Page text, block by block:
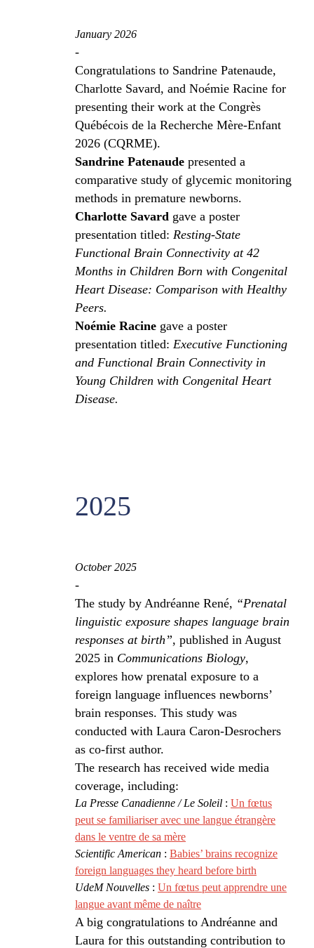
January 2026
-
Congratulations to Sandrine Patenaude,
Charlotte Savard, and Noémie Racine for
presenting their work at the Congrès
Québécois de la Recherche Mère-Enfant
2026 (CQRME).
Sandrine Patenaude presented a
comparative study of glycemic monitoring
methods in premature newborns.
Charlotte Savard gave a poster
presentation titled: Resting-State
Functional Brain Connectivity at 42
Months in Children Born with Congenital
Heart Disease: Comparison with Healthy
Peers.
Noémie Racine gave a poster
presentation titled: Executive Functioning
and Functional Brain Connectivity in
Young Children with Congenital Heart
Disease.
2025
October 2025
-
The study by Andréanne René, “Prenatal
linguistic exposure shapes language brain
responses at birth”, published in August
2025 in Communications Biology,
explores how prenatal exposure to a
foreign language influences newborns’
brain responses. This study was
conducted with Laura Caron-Desrochers
as co-first author.
The research has received wide media
coverage, including:
La Presse Canadienne / Le Soleil : Un fœtus
peut se familiariser avec une langue étrangère
dans le ventre de sa mère
Scientific American : Babies’ brains recognize
foreign languages they heard before birth
UdeM Nouvelles : Un fœtus peut apprendre une
langue avant même de naître
A big congratulations to Andréanne and
Laura for this outstanding contribution to